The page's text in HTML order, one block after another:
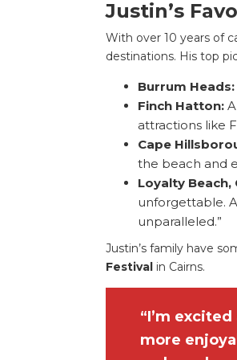
Justin’s
With over 10 years of
destinations. His top
Burrum Heads:
Finch Hatton:
attractions like
Cape
the beach and
Loyalty Beach,
unforgettable.
unparalleled.”
Justin’s family have
Festival in Cairns.
“I’m
more